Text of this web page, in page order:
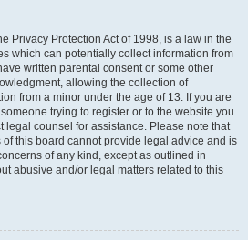
Privacy Protection Act of 1998, is a law in the
which can potentially collect information from
written parental consent or some other
allowing the collection of
from a minor under the age of 13. If you are
trying to register or to the website you
legal counsel for assistance. Please note that
this board cannot provide legal advice and is
of any kind, except as outlined in
abusive and/or legal matters related to this